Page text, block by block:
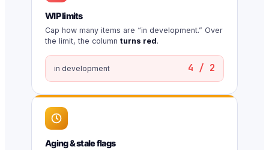
WIP limits
Cap how many items are “in development.” Over
the limit, the column turns red.
in development 4 / 2
Aging & stale flags